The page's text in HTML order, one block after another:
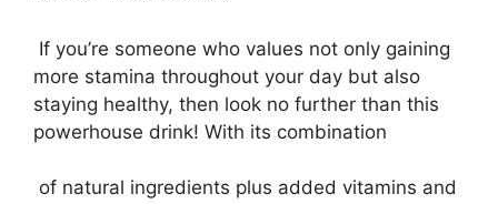
If you’re someone who values not only gaining
more stamina throughout your day but also
staying healthy, then look no further than this
powerhouse drink! With its combination
of natural ingredients plus added vitamins and